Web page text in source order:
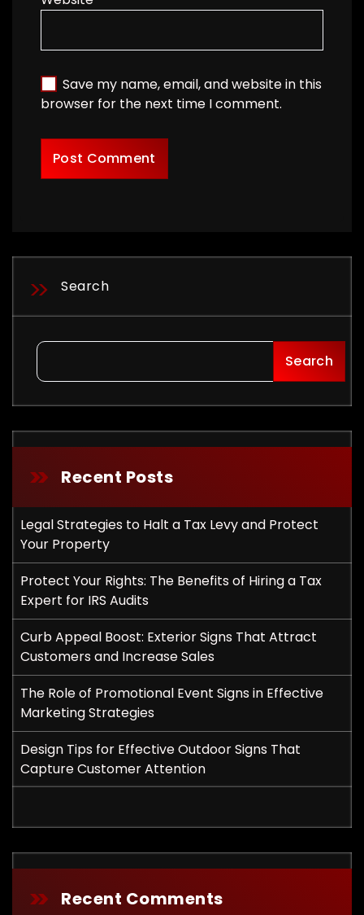
Save my name, email, and website in this
browser for the next time I comment.
Search
Search
Recent Posts
Legal Strategies to Halt a Tax Levy and Protect
Your Property
Protect Your Rights: The Benefits of Hiring a Tax
Expert for IRS Audits
Curb Appeal Boost: Exterior Signs That Attract
Customers and Increase Sales
The Role of Promotional Event Signs in Effective
Marketing Strategies
Design Tips for Effective Outdoor Signs That
Capture Customer Attention
Recent Comments